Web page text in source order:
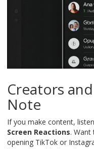
Creators
Note
If you make content,
Screen Reactions.
opening TikTok or